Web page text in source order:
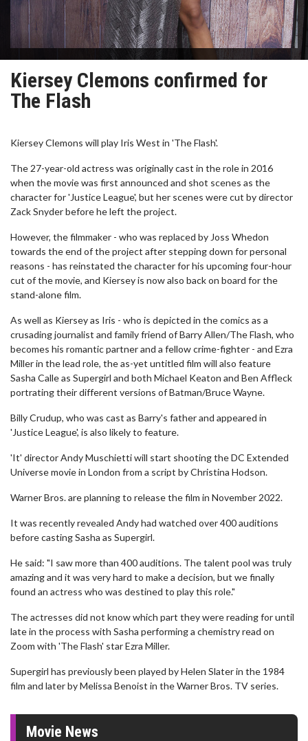
Kiersey Clemons confirmed for
The Flash
Kiersey Clemons will play Iris West in 'The Flash'.
The 27-year-old actress was originally cast in the role in 2016
when the movie was first announced and shot scenes as the
character for 'Justice League', but her scenes were cut by director
Zack Snyder before he left the project.
However, the filmmaker - who was replaced by Joss Whedon
towards the end of the project after stepping down for personal
reasons - has reinstated the character for his upcoming four-hour
cut of the movie, and Kiersey is now also back on board for the
stand-alone film.
As well as Kiersey as Iris - who is depicted in the comics as a
crusading journalist and family friend of Barry Allen/The Flash, who
becomes his romantic partner and a fellow crime-fighter - and Ezra
Miller in the lead role, the as-yet untitled film will also feature
Sasha Calle as Supergirl and both Michael Keaton and Ben Affleck
portrating their different versions of Batman/Bruce Wayne.
Billy Crudup, who was cast as Barry's father and appeared in
'Justice League', is also likely to feature.
'It' director Andy Muschietti will start shooting the DC Extended
Universe movie in London from a script by Christina Hodson.
Warner Bros. are planning to release the film in November 2022.
It was recently revealed Andy had watched over 400 auditions
before casting Sasha as Supergirl.
He said: "I saw more than 400 auditions. The talent pool was truly
amazing and it was very hard to make a decision, but we finally
found an actress who was destined to play this role."
The actresses did not know which part they were reading for until
late in the process with Sasha performing a chemistry read on
Zoom with 'The Flash' star Ezra Miller.
Supergirl has previously been played by Helen Slater in the 1984
film and later by Melissa Benoist in the Warner Bros. TV series.
Movie News